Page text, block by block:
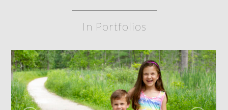
In Portfolios